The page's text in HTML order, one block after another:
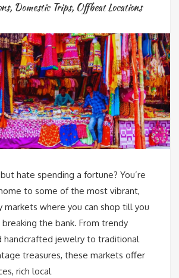
, Domestic Trips, Offbeat Locations
hate spending a fortune? You’re
to some of the most vibrant,
where you can shop till you
the bank. From trendy
handcrafted jewelry to traditional
treasures, these markets offer
rich local